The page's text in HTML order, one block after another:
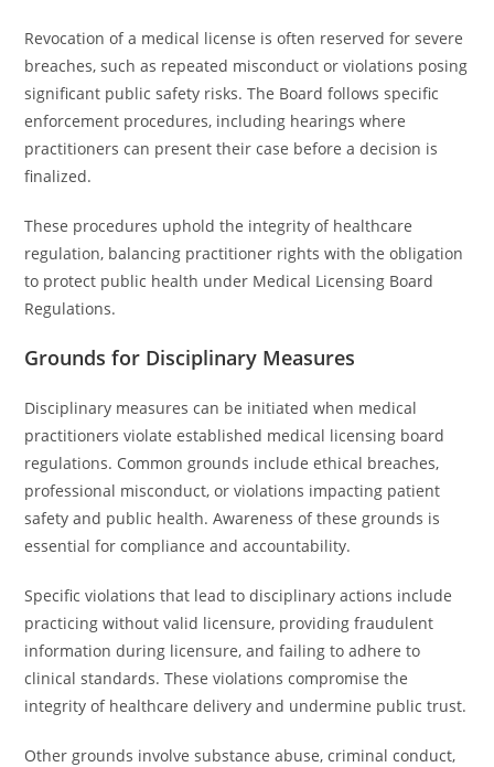
Revocation of a medical license is often reserved for severe
breaches, such as repeated misconduct or violations posing
significant public safety risks. The Board follows specific
enforcement procedures, including hearings where
practitioners can present their case before a decision is
finalized.
These procedures uphold the integrity of healthcare
regulation, balancing practitioner rights with the obligation
to protect public health under Medical Licensing Board
Regulations.
Grounds for Disciplinary Measures
Disciplinary measures can be initiated when medical
practitioners violate established medical licensing board
regulations. Common grounds include ethical breaches,
professional misconduct, or violations impacting patient
safety and public health. Awareness of these grounds is
essential for compliance and accountability.
Specific violations that lead to disciplinary actions include
practicing without valid licensure, providing fraudulent
information during licensure, and failing to adhere to
clinical standards. These violations compromise the
integrity of healthcare delivery and undermine public trust.
Other grounds involve substance abuse, criminal conduct,